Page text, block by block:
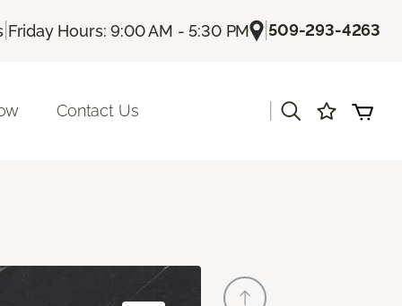
| Friday Hours: 9:00 AM - 5:30 PM |509-293-4263
Contact Us